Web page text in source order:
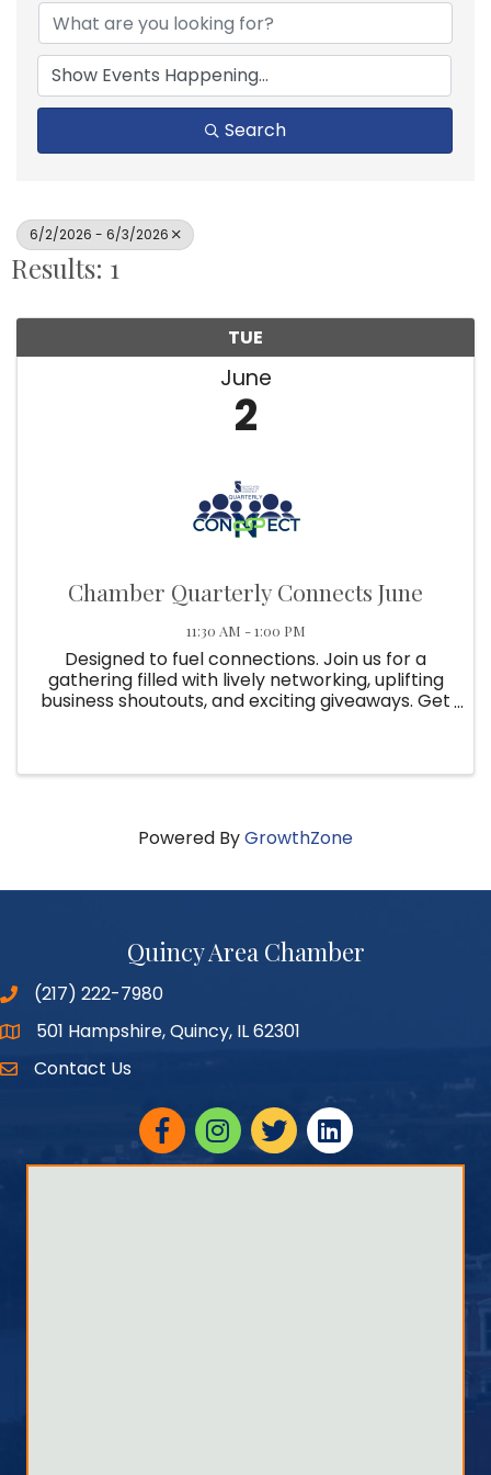
Search
6/2/2026 - 6/3/2026
Results: 1
TUE
June
2
Chamber Quarterly Connects June
11:30 AM - 1:00 PM
Designed to fuel connections. Join us for a
gathering filled with lively networking, uplifting
business shoutouts, and exciting giveaways. Get
Powered ByGrowthZone
Quincy Area Chamber
(217) 222-7980
Google Maps
501 Hampshire, Quincy, IL 62301
Contact Us
FacebookInstagram
twitterlinked in